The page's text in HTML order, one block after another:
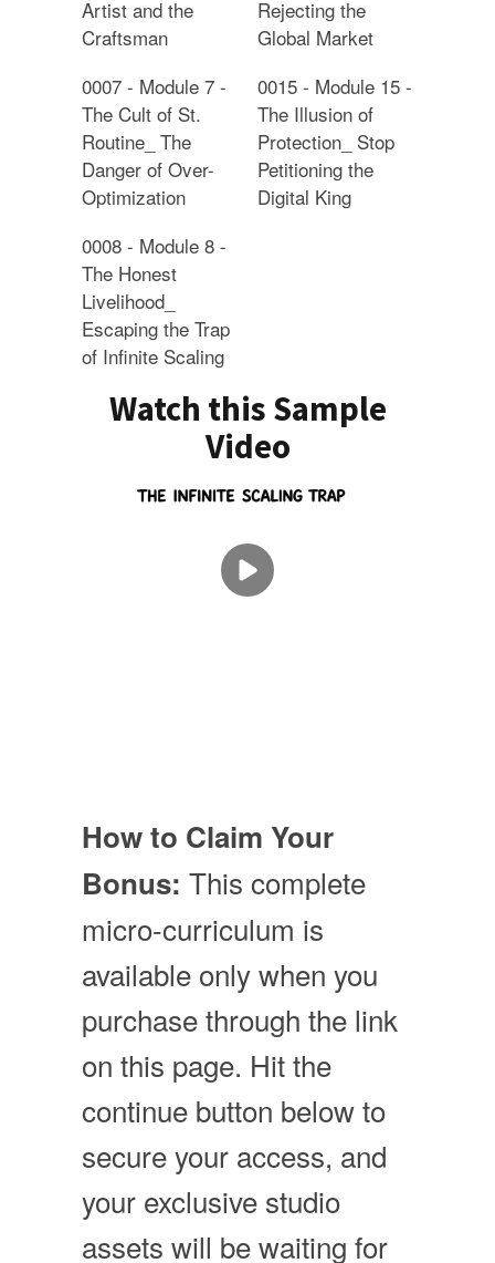
Artist and the
Craftsman
0007 - Module 7 -
The Cult of St.
Routine_ The
Danger of Over-
Optimization
0008 - Module 8 -
The Honest
Livelihood_
Escaping the Trap
of Infinite Scaling
Rejecting the
Global Market
0015 - Module 15 -
The Illusion of
Protection_ Stop
Petitioning the
Digital King
Watch this Sample
Video
How to Claim Your
Bonus: This complete
micro-curriculum is
available only when you
purchase through the link
on this page. Hit the
continue button below to
secure your access, and
your exclusive studio
assets will be waiting for